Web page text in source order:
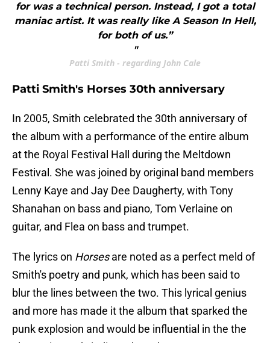
for was a technical person. Instead, I got a total
maniac artist. It was really like A Season In Hell,
for both of us.”
"
Patti Smith - regarding John Cale
Patti Smith's Horses 30th anniversary
In 2005, Smith celebrated the 30th anniversary of
the album with a performance of the entire album
at the Royal Festival Hall during the Meltdown
Festival. She was joined by original band members
Lenny Kaye and Jay Dee Daugherty, with Tony
Shanahan on bass and piano, Tom Verlaine on
guitar, and Flea on bass and trumpet.
The lyrics on Horsesare noted as a perfect meld of
Smith's poetry and punk, which has been said to
blur the lines between the two. This lyrical genius
and more has made it the album that sparked the
punk explosion and would be influential in the the